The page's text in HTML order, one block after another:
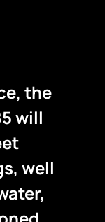
the
will
well